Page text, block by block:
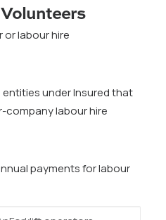
or labour hire
under Insured that
company labour hire
payments for labour